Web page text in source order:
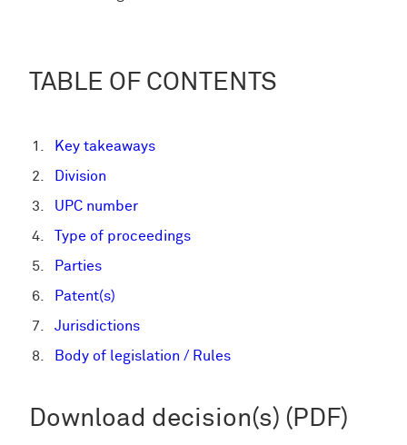
TABLE OF CONTENTS
Key takeaways
Division
UPC number
Type of proceedings
Parties
Patent(s)
Jurisdictions
Body of legislation / Rules
Download decision(s) (PDF)